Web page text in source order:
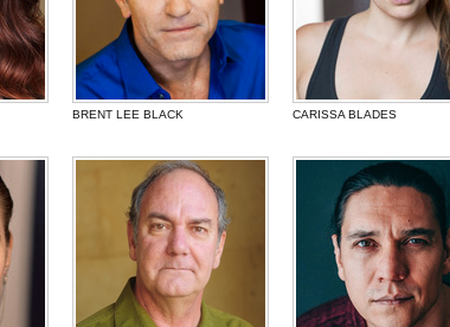
BRENT LEE BLACK CARISSA BLADES